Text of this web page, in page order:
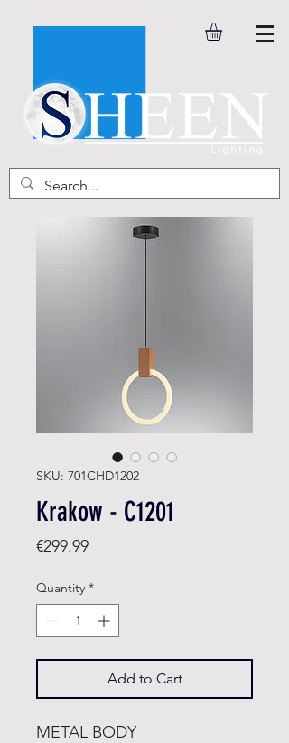
SKU: 701CHD1202
Krakow - C1201
€299.99Price
Quantity *
Add to Cart
METAL BODY